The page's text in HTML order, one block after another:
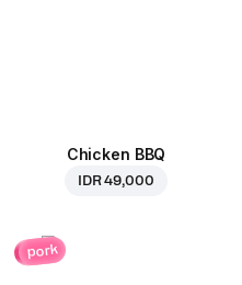
Chicken BBQ
IDR 49,000
pork